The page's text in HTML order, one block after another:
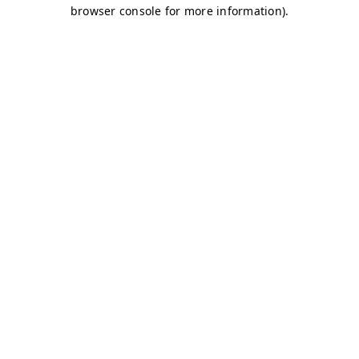
browser console for more information).